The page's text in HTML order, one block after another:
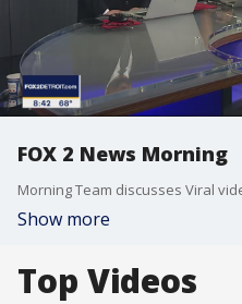
FOX 2 News Morning
Show more
Top Videos